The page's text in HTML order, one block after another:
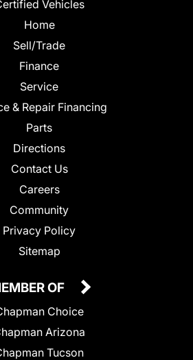
Vehicles
Home
Sell/Trade
Finance
Service
& Repair Financing
Parts
Directions
Contact Us
Careers
Community
Privacy Policy
Sitemap
OF
Choice
Arizona
Tucson